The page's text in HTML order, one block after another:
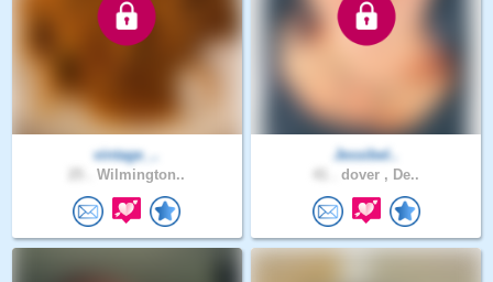
vintage_..
Wilmington..
Jessibel..
dover , De..